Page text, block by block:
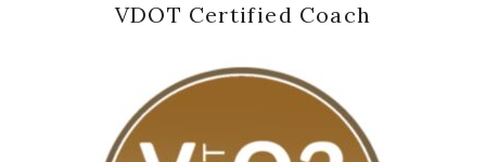
VDOT Certified Coach